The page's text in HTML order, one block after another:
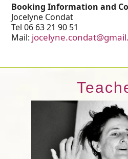
Booking Information and
Jocelyne Condat
Tel 06 63 21 90 51
Mail: